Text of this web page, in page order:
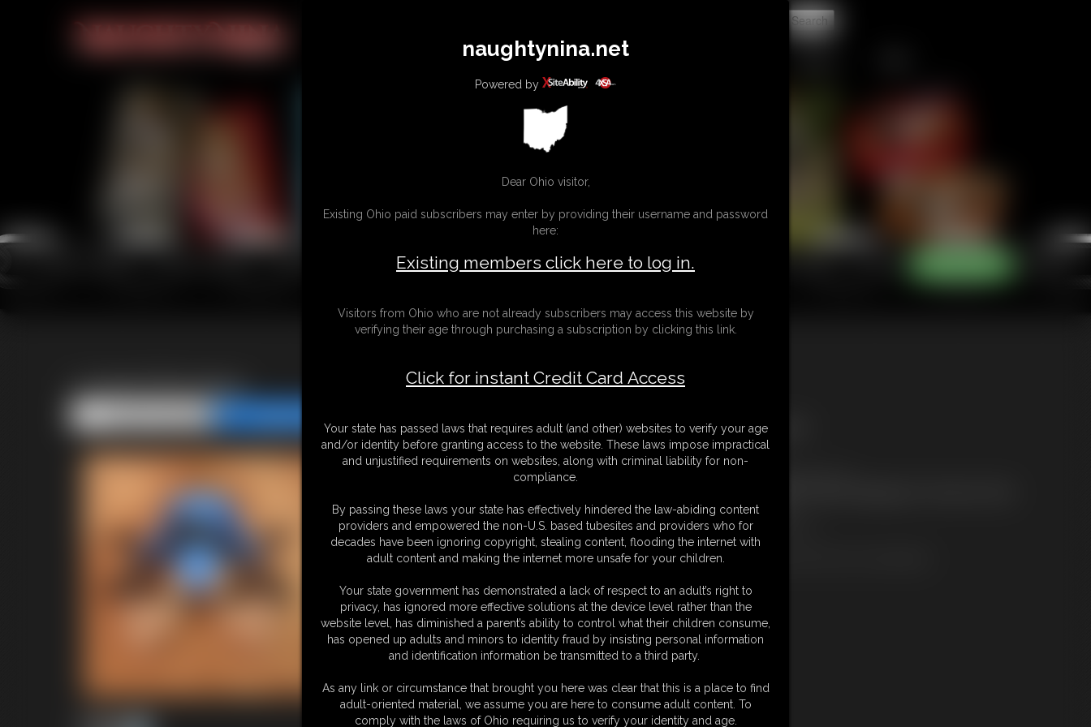
SUBSCRIBE UPDATES BUY INDIVIDUAL
Leotard Bondage
Free Downloads:
Sample pic
Members:
LOW PRICE
JOIN INSTANTLY
Or
naughtynina.net
Powered by
Dear Ohio visitor,
Existing Ohio paid subscribers may enter by providing their username and password
here:
Existing members click here to log in.
Visitors from Ohio who are not already subscribers may access this website by
verifying their age through purchasing a subscription by clicking this link.
Click for instant Credit Card Access
Your state has passed laws that requires adult (and other) websites to verify your age
and/or identity before granting access to the website. These laws impose impractical
and unjustified requirements on websites, along with criminal liability for non-
compliance.
By passing these laws your state has effectively hindered the law-abiding content
providers and empowered the non-U.S. based tubesites and providers who for
decades have been ignoring copyright, stealing content, flooding the internet with
adult content and making the internet more unsafe for your children.
Your state government has demonstrated a lack of respect to an adult’s right to
privacy, has ignored more effective solutions at the device level rather than the
website level, has diminished a parent’s ability to control what their children consume,
has opened up adults and minors to identity fraud by insisting personal information
and identification information be transmitted to a third party.
As any link or circumstance that brought you here was clear that this is a place to find
adult-oriented material, we assume you are here to consume adult content. To
comply with the laws of Ohio requiring us to verify your identity and age.